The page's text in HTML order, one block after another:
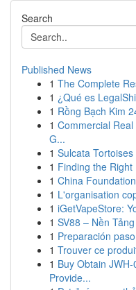
Search
Published News
1 The Complete
1 ¿Qué es
1 Rồng Bạch Kim
1 Commercial
G...
1 Sulcata
1 Finding the
1 China
1 L'organisation
1 iGetVapeStore:
1 SV88 – Nền
1 Preparación
1 Trouver ce
1 Buy Obtain
Provide...